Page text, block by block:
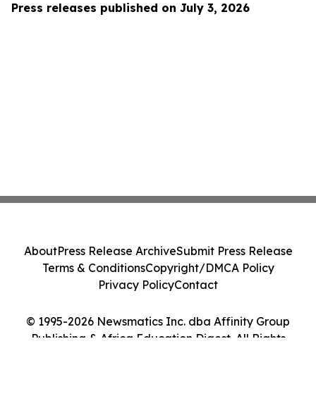
Press releases published on July 3, 2026
© 1995-2026 Newsmatics Inc. dba Affinity Group
Publishing & Africa Education Digest. All Rights
AboutPress Release ArchiveSubmit Press Release
Terms & ConditionsCopyright/DMCA Policy
Privacy PolicyContact